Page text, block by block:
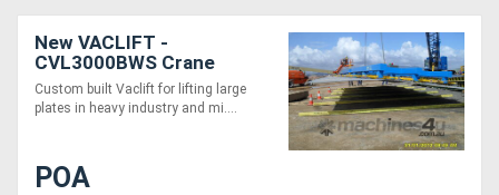
New VACLIFT -
CVL3000BWS Crane
Vaclift
Custom built Vaclift for lifting large
plates in heavy industry and mi....
POA